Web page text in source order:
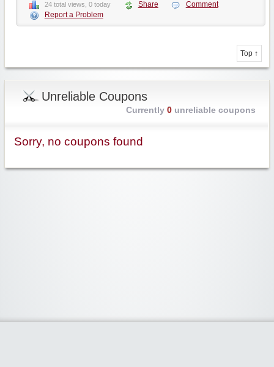
24 total views, 0 today Share
Comment
Report a Problem
Top ↑
Unreliable Coupons
Currently 0unreliable coupons
Sorry, no coupons found